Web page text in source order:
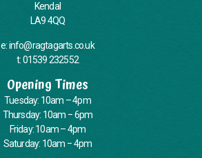
Kendal
LA9 4QQ
e: info@ragtagarts.co.uk
t: 01539 232552
Opening Times
Tuesday: 10am – 4pm
Thursday: 10am – 6pm
Friday: 10am – 4pm
Saturday: 10am – 4pm